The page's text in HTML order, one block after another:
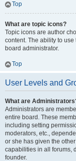
Top
What are topic icons?
Topic icons are author
content. The ability to
board administrator.
Top
User Levels and
What are
Administrators are
entire board. These
including setting
moderators, etc.,
or she has given the
capabilities in all forums,
founder.